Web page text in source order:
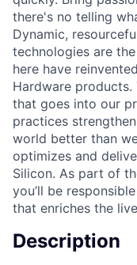
there's no telling
Dynamic,
technologies are
here have
Hardware
that goes into our
practices
world better than
optimizes and
Silicon. As part of
you’ll be
that enriches the
Description